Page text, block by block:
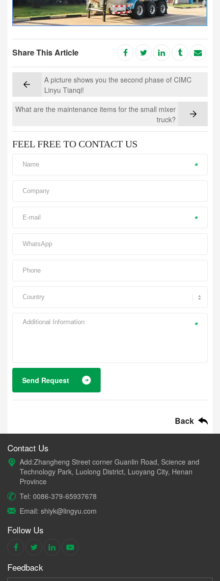
Share This Article
A picture shows you the second phase of CIMC
Linyu Tianqi!
What are the maintenance items for the small mixer
truck?
FEEL FREE TO CONTACT US
*
*
*
Send Request
Back
Contact Us
Add:Zhangheng Street corner Guanlin Road, Science and
Technology Park, Luolong District, Luoyang City, Henan
Province
Tel: 0086-379-65937678
Email: shiyk@lingyu.com
Follow Us
Feedback